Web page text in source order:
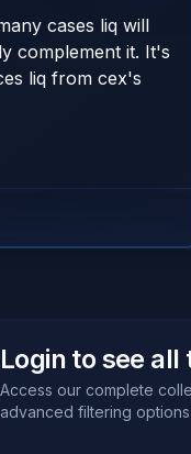
cases liq will
complement it. It's
liq from cex's
Login to see all
Access our complete
advanced filtering options